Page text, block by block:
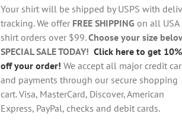
chosen
on
the
product
page
through
$28.95
Your shirt will be shipped by USPS with
tracking. We offer FREE SHIPPING on all USA
shirt orders over $99.Choose your size
SPECIAL SALE TODAY! Click here to get 10%
off your order! We accept all major credit
and payments through our secure shopping
cart. Visa, MasterCard, Discover, American
Express, PayPal, checks and debit cards.